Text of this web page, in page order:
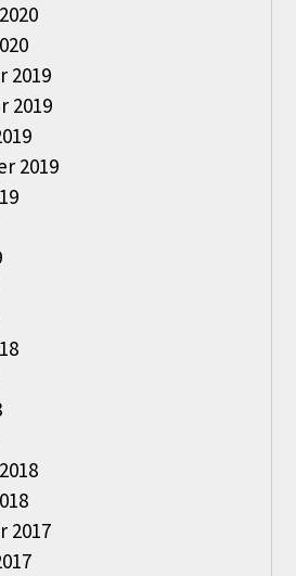
2019
2019
2019
2017